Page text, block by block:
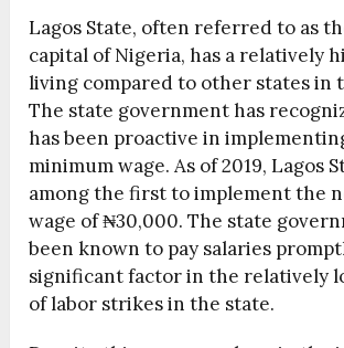
Lagos State, often referred to as
capital of Nigeria, has a relatively
living compared to other states in
The state government has
has been proactive in
minimum wage. As of 2019, Lagos
among the first to implement the
wage of ₦30,000. The state
been known to pay salaries
significant factor in the relatively
of labor strikes in the state.